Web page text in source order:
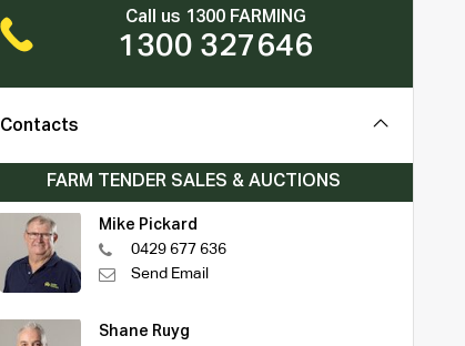
Call us 1300 FARMING
1300 327646
Contacts
FARM TENDER SALES & AUCTIONS
Mike Pickard
0429 677 636
Send Email
Shane Ruyg